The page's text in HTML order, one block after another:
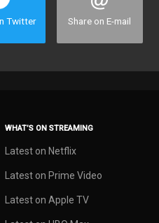
Twitter Share on E-mail
WHAT’S ON STREAMING
Latest on Netflix
Latest on Prime Video
Latest on Apple TV